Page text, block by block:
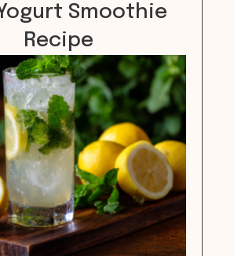
Smoothie
Recipe